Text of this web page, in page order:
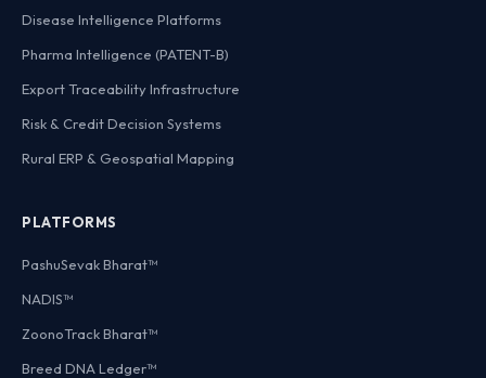
Disease Intelligence Platforms
Pharma Intelligence (PATENT-B)
Export Traceability Infrastructure
Risk & Credit Decision Systems
Rural ERP & Geospatial Mapping
PLATFORMS
PashuSevak Bharat™
NADIS™
ZoonoTrack Bharat™
Breed DNA Ledger™